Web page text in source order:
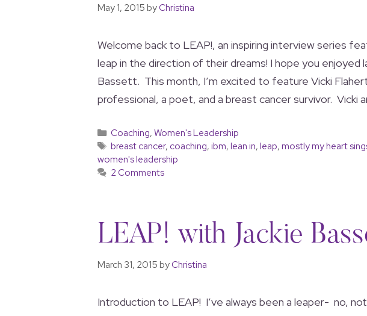
May 1, 2015byChristina
Welcome back to LEAP!, an inspiring interview series
leap in the direction of their dreams! I hope you enjoyed
Bassett. This month, I’m excited to feature Vicki
professional, a poet, and a breast cancer survivor. Vicki
Coaching,Women's Leadership
breast cancer, coaching,ibm,lean in,leap,mostly my heart
women's leadership
2 Comments
LEAP! with Jackie
March 31, 2015byChristina
Introduction to LEAP! I’ve always been a leaper- no,